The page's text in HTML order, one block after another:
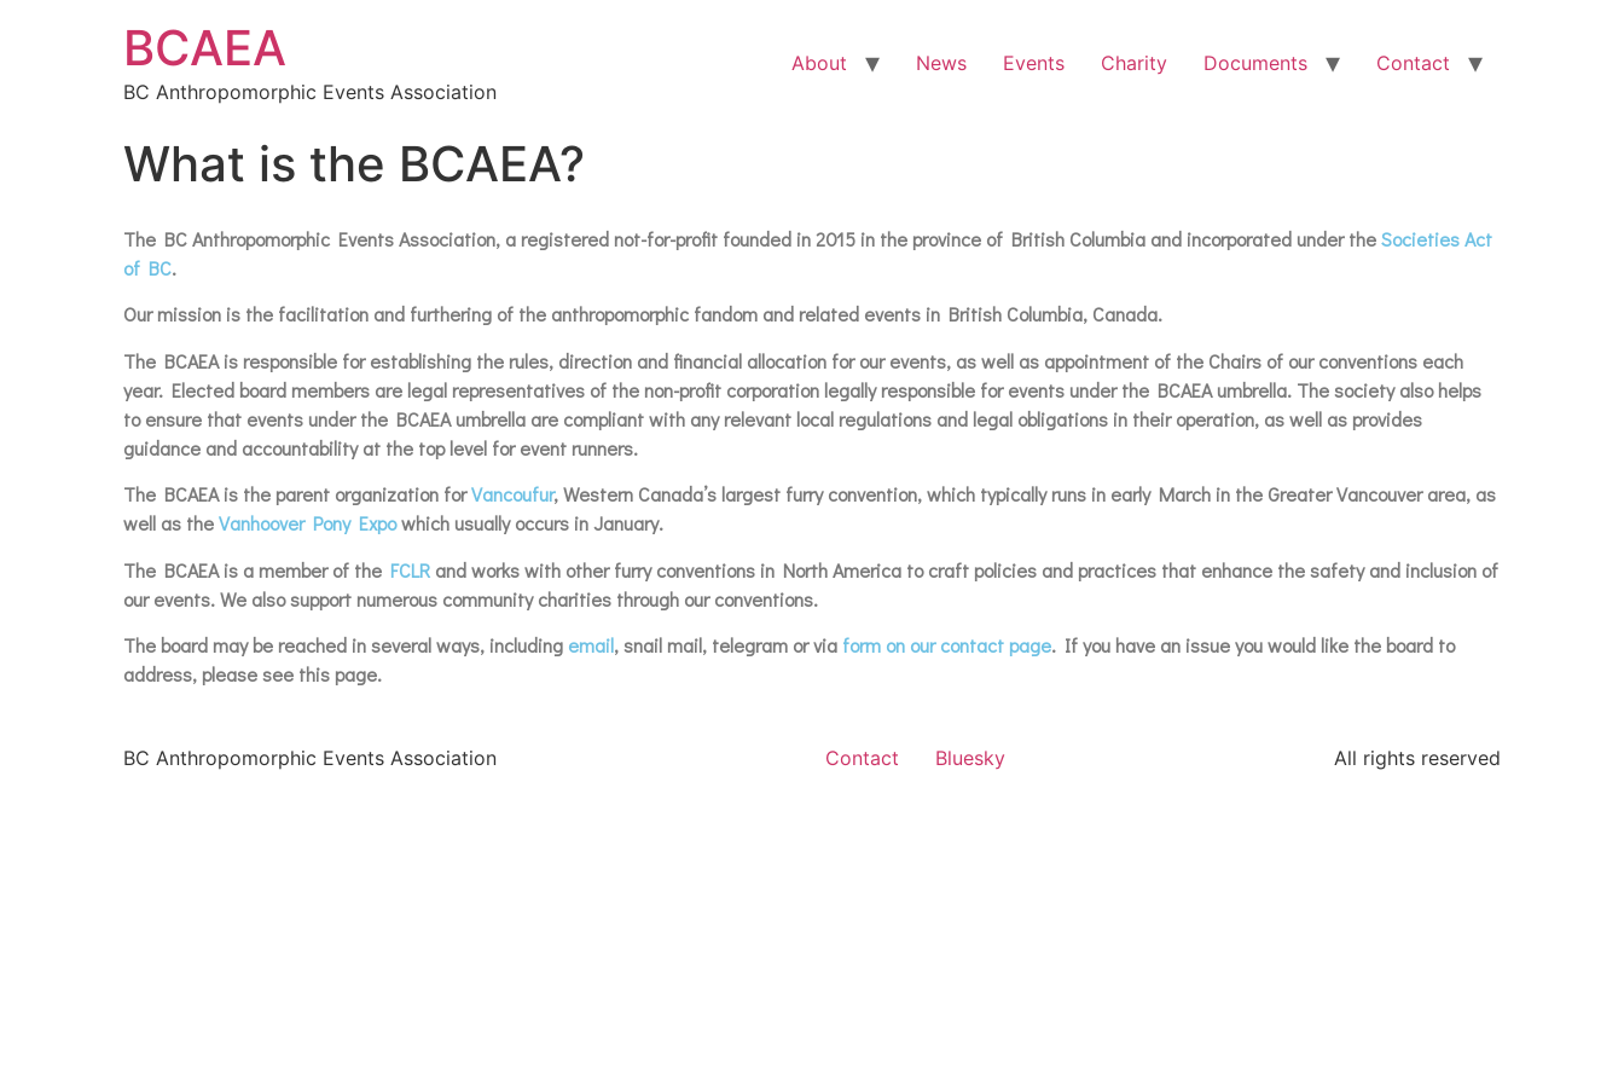
BCAEA
BC Anthropomorphic Events Association
About News Events Charity Documents Contact
What is the BCAEA?
The BC Anthropomorphic Events Association, a registered not-for-profit founded in 2015 in the province of British Columbia and incorporated under theSocieties Act
of BC.
Our mission is the facilitation and furthering of the anthropomorphic fandom and related events in British Columbia, Canada.
The BCAEA is responsible for establishing the rules, direction and financial allocation for our events, as well as appointment of the Chairs of our conventions each
year. Elected board members are legal representatives of the non-profit corporation legally responsible for events under the BCAEA umbrella. The society also helps
to ensure that events under the BCAEA umbrella are compliant with any relevant local regulations and legal obligations in their operation, as well as provides
guidance and accountability at the top level for event runners.
The BCAEA is the parent organization forVancoufur, Western Canada’s largest furry convention, which typically runs in early March in the Greater Vancouver area, as
well as theVanhoover Pony Expowhich usually occurs in January.
The BCAEA is a member of the FCLR and works with other furry conventions in North America to craft policies and practices that enhance the safety and inclusion of
our events. We also support numerous community charities through our conventions.
The board may be reached in several ways, including email, snail mail, telegram or via form on our contact page. If you have an issue you would like the board to
address, please see this page.
BC Anthropomorphic Events Association Contact Bluesky All rights reserved